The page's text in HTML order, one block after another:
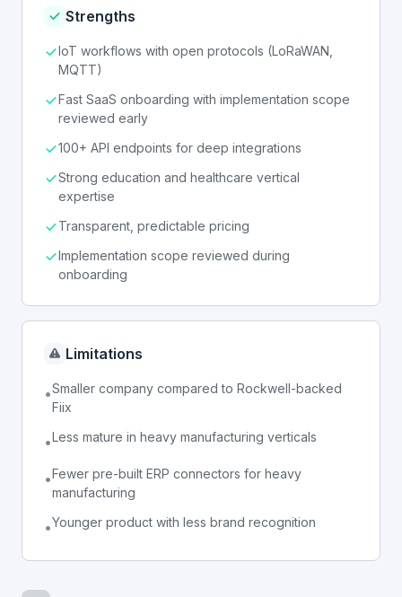
Strengths
IoT workflows with open protocols (LoRaWAN,
MQTT)
Fast SaaS onboarding with implementation scope
reviewed early
100+ API endpoints for deep integrations
Strong education and healthcare vertical
expertise
Transparent, predictable pricing
Implementation scope reviewed during
onboarding
Limitations
•Smaller company compared to Rockwell-backed
Fiix
•Less mature in heavy manufacturing verticals
•Fewer pre-built ERP connectors for heavy
manufacturing
•Younger product with less brand recognition